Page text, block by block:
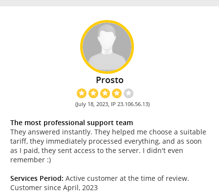
Prosto
(July 18, 2023, IP 23.106.56.13)
The most professional support team
They answered instantly. They helped me choose a suitable
tariff, they immediately processed everything, and as soon
as I paid, they sent access to the server. I didn't even
remember :)
Services Period: Active customer at the time of review.
Customer since April, 2023